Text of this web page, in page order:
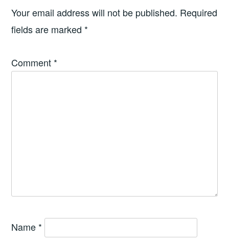
Your email address will not be published. Required
fields are marked *
Comment *
Name *